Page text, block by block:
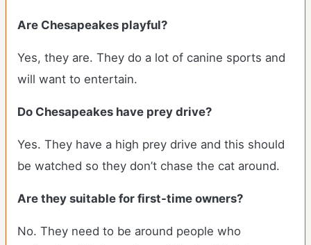
Are Chesapeakes playful?
Yes, they are. They do a lot of canine sports and
will want to entertain.
Do Chesapeakes have prey drive?
Yes. They have a high prey drive and this should
be watched so they don’t chase the cat around.
Are they suitable for first-time owners?
No. They need to be around people who